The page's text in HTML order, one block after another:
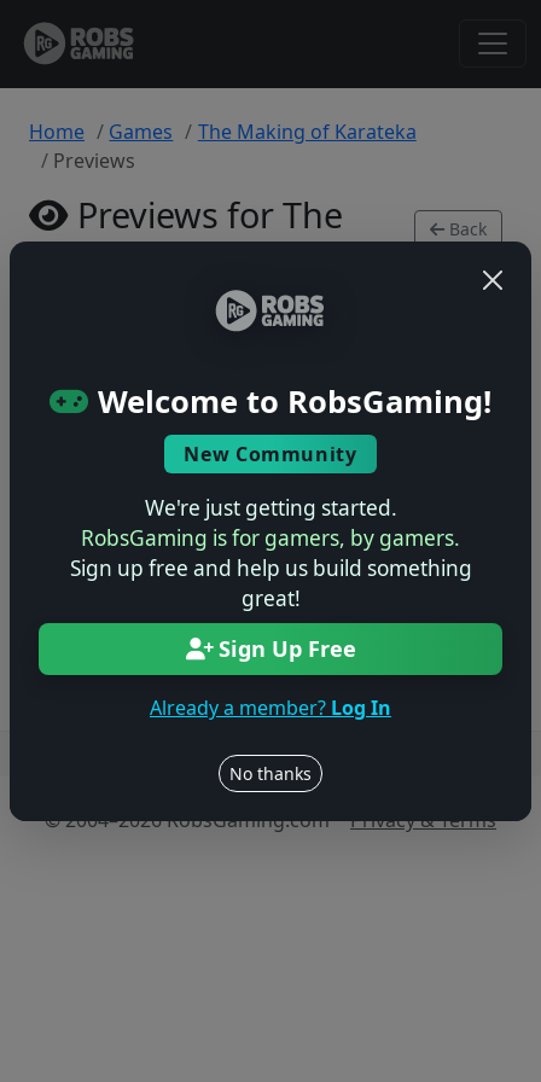
Welcome to RobsGaming!
New Community
We're just getting started.
RobsGaming is for gamers, by gamers.
Sign up free and help us build something
great!
Sign Up Free
Already a member? Log In
No thanks
Home Games
The Making of Karateka
Previews
Previews for The
Making of Karateka
PlayStation 5 • 0 previews
Back
No previews yet
Be the first to share your early impressions of this
game!
Log in to Add Preview
Users online: — • Guests online: —
© 2004–2026 RobsGaming.com · Privacy & Terms